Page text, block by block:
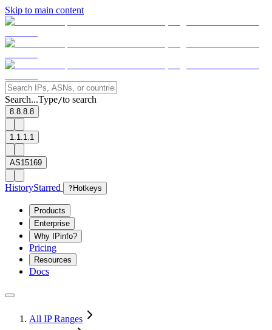
Skip to main content
Search...Type/to search
8.8.8.8
1.1.1.1
AS15169
HistoryStarred ? Hotkeys
Products
Enterprise
Why IPinfo?
Pricing
Resources
Docs
All IP Ranges